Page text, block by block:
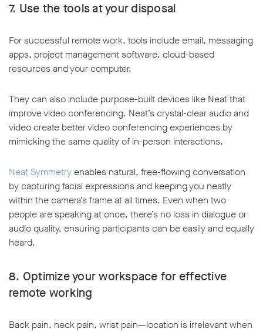
7. Use the tools at your disposal
For successful remote work, tools include email, messaging
apps, project management software, cloud-based
resources and your computer.
They can also include purpose-built devices like Neat that
improve video conferencing. Neat’s crystal-clear audio and
video create better video conferencing experiences by
mimicking the same quality of in-person interactions.
Neat Symmetryenables natural, free-flowing conversation
by capturing facial expressions and keeping you neatly
within the camera’s frame at all times. Even when two
people are speaking at once, there’s no loss in dialogue or
audio quality, ensuring participants can be easily and equally
heard.
8. Optimize your workspace for effective
remote working
Back pain, neck pain, wrist pain—location is irrelevant when